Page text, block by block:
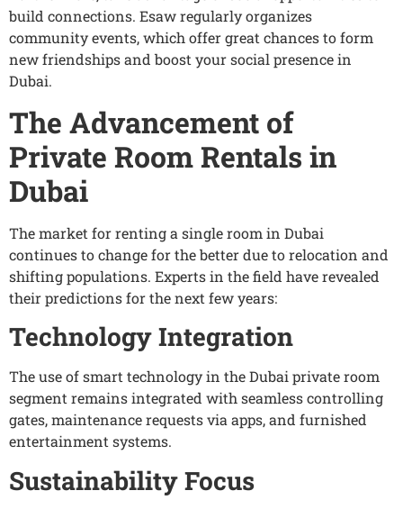
build connections. Esaw regularly organizes
community events, which offer great chances to form
new friendships and boost your social presence in
Dubai.
The Advancement of
Private Room Rentals in
Dubai
The market for renting a single room in Dubai
continues to change for the better due to relocation and
shifting populations. Experts in the field have revealed
their predictions for the next few years:
Technology Integration
The use of smart technology in the Dubai private room
segment remains integrated with seamless controlling
gates, maintenance requests via apps, and furnished
entertainment systems.
Sustainability Focus